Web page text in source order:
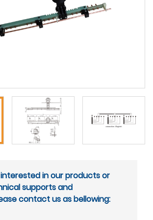
in our products or
supports and
contact us as bellowing: